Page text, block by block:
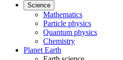
Science
Mathematics
Particle physics
Quantum physics
Chemistry
Planet Earth